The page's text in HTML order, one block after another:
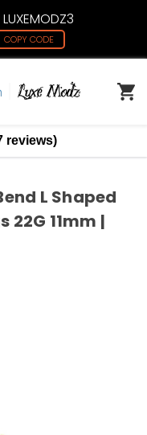
LUXEMODZ3
COPY CODE
reviews)
L Shaped
22G 11mm |